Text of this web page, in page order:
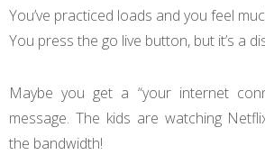
You’ve practiced loads and you feel
You press the go live button, but it’s a
Maybe you get a “your internet
message. The kids are watching
the bandwidth!